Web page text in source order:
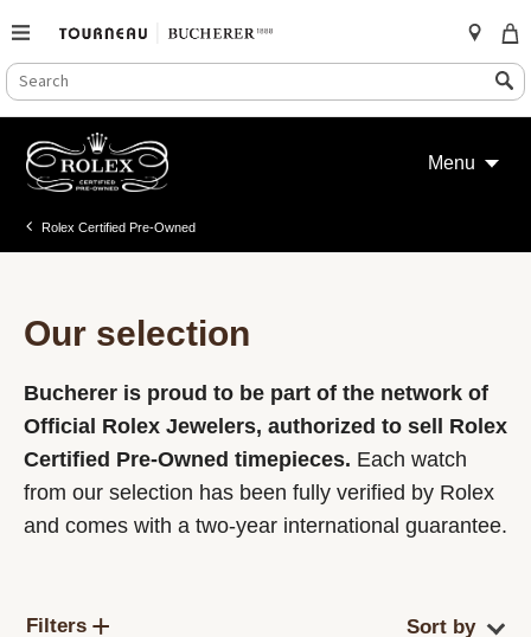
SEARCH
CATALOG
Search
content
Menu
Rolex Certified Pre-Owned
Our selection
Bucherer is proud to be part of the network of
Official Rolex Jewelers, authorized to sell Rolex
Certified Pre-Owned timepieces. Each watch
from our selection has been fully verified by Rolex
and comes with a two-year international guarantee.
Filters